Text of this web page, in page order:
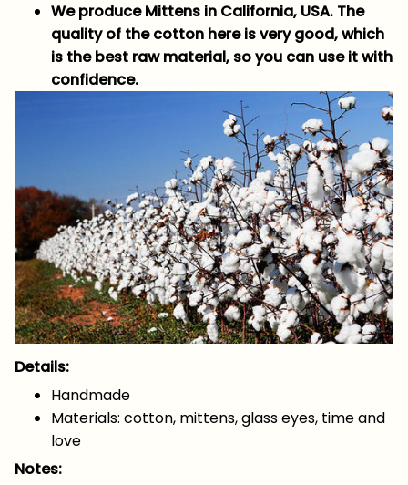
We produce Mittens in California, USA. The
quality of the cotton here is very good, which
is the best raw material, so you can use it with
confidence.
Details:
Handmade
Materials: cotton, mittens, glass eyes, time and
love
Notes: